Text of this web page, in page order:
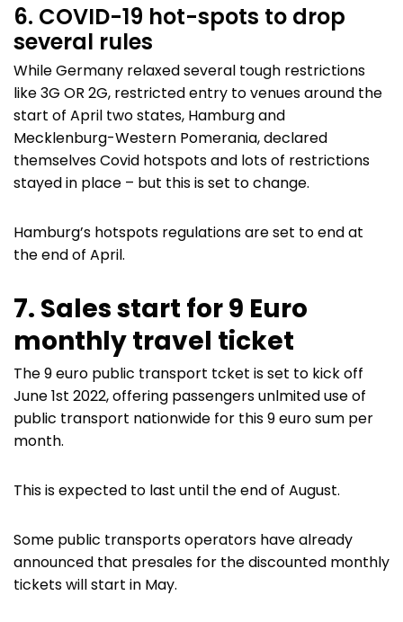
6. COVID-19 hot-spots to drop
several rules
While Germany relaxed several tough restrictions
like 3G OR 2G, restricted entry to venues around the
start of April two states, Hamburg and
Mecklenburg-Western Pomerania, declared
themselves Covid hotspots and lots of restrictions
stayed in place – but this is set to change.
Hamburg’s hotspots regulations are set to end at
the end of April.
7. Sales start for 9 Euro
monthly travel ticket
The 9 euro public transport tcket is set to kick off
June 1st 2022, offering passengers unlmited use of
public transport nationwide for this 9 euro sum per
month.
This is expected to last until the end of August.
Some public transports operators have already
announced that presales for the discounted monthly
tickets will start in May.